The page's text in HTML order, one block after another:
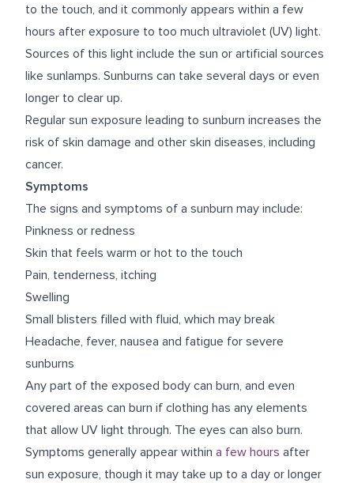
to the touch, and it commonly appears within a few
hours after exposure to too much ultraviolet (UV) light.
Sources of this light include the sun or artificial sources
like sunlamps. Sunburns can take several days or even
longer to clear up.
Regular sun exposure leading to sunburn increases the
risk of skin damage and other skin diseases, including
cancer.
Symptoms
The signs and symptoms of a sunburn may include:
Pinkness or redness
Skin that feels warm or hot to the touch
Pain, tenderness, itching
Swelling
Small blisters filled with fluid, which may break
Headache, fever, nausea and fatigue for severe
sunburns
Any part of the exposed body can burn, and even
covered areas can burn if clothing has any elements
that allow UV light through. The eyes can also burn.
Symptoms generally appear within a few hours after
sun exposure, though it may take up to a day or longer